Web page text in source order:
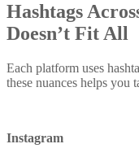
Hashtags
Doesn’t Fit All
Each platform uses
these nuances helps you
Instagram